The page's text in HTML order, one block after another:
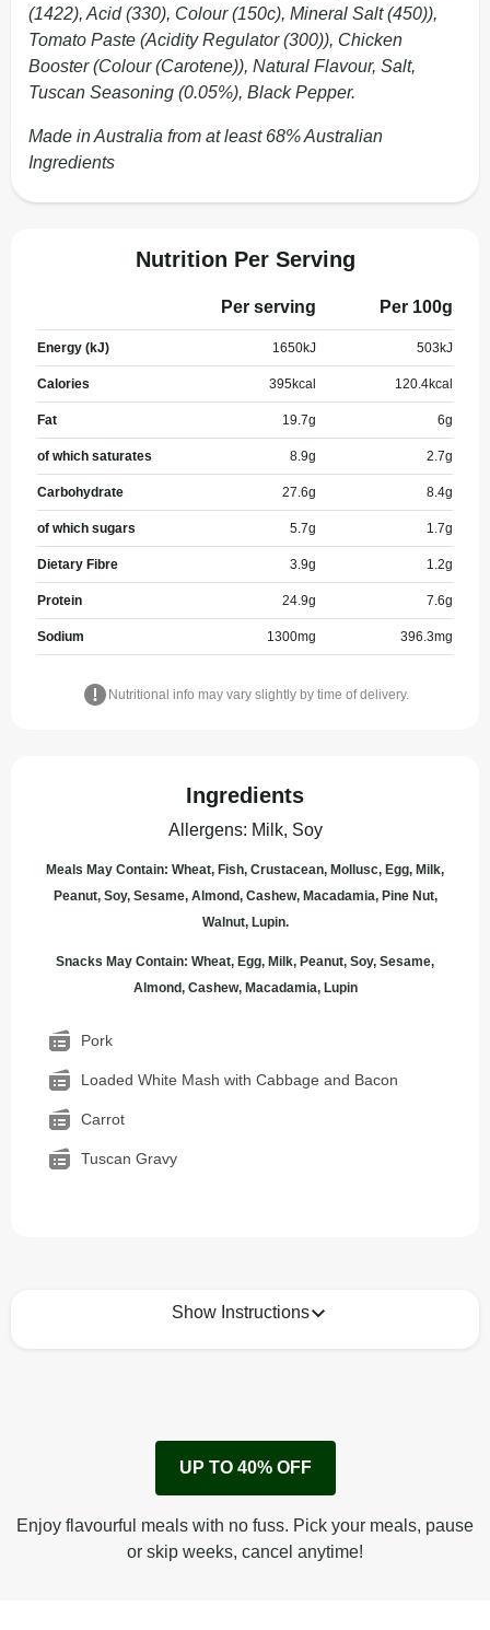
(1422), Acid (330), Colour (150c), Mineral Salt (450)),
Tomato Paste (Acidity Regulator (300)), Chicken
Booster (Colour (Carotene)), Natural Flavour, Salt,
Tuscan Seasoning (0.05%), Black Pepper.
Made in Australia from at least 68% Australian
Ingredients
Nutrition Per Serving
Per serving Per 100g
Energy (kJ) 1650kJ 503 kJ
Calories 395kcal 120.4kcal
Fat 19.7g 6g
of which saturates 8.9g 2.7g
Carbohydrate 27.6g 8.4g
of which sugars 5.7g 1.7g
Dietary Fibre 3.9g 1.2g
Protein 24.9g 7.6g
Sodium 1300mg 396.3mg
Nutritional info may vary slightly by time of delivery.
Ingredients
Allergens: Milk, Soy
Meals May Contain: Wheat, Fish, Crustacean, Mollusc, Egg, Milk,
Peanut, Soy, Sesame, Almond, Cashew, Macadamia, Pine Nut,
Walnut, Lupin.
Snacks May Contain: Wheat, Egg, Milk, Peanut, Soy, Sesame,
Almond, Cashew, Macadamia, Lupin
Pork
Loaded White Mash with Cabbage and Bacon
Carrot
Tuscan Gravy
Show Instructions
Remove cardboard sleeve from tray.
Peel off film completely from tray. Enjoy!
UP TO 40% OFF
Enjoy flavourful meals with no fuss. Pick your meals, pause
or skip weeks, cancel anytime!